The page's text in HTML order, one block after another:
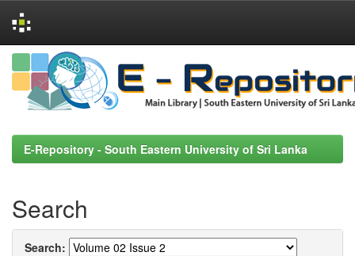
Skip
navigation
E-Repository - South Eastern University of Sri Lanka
Search
Search: